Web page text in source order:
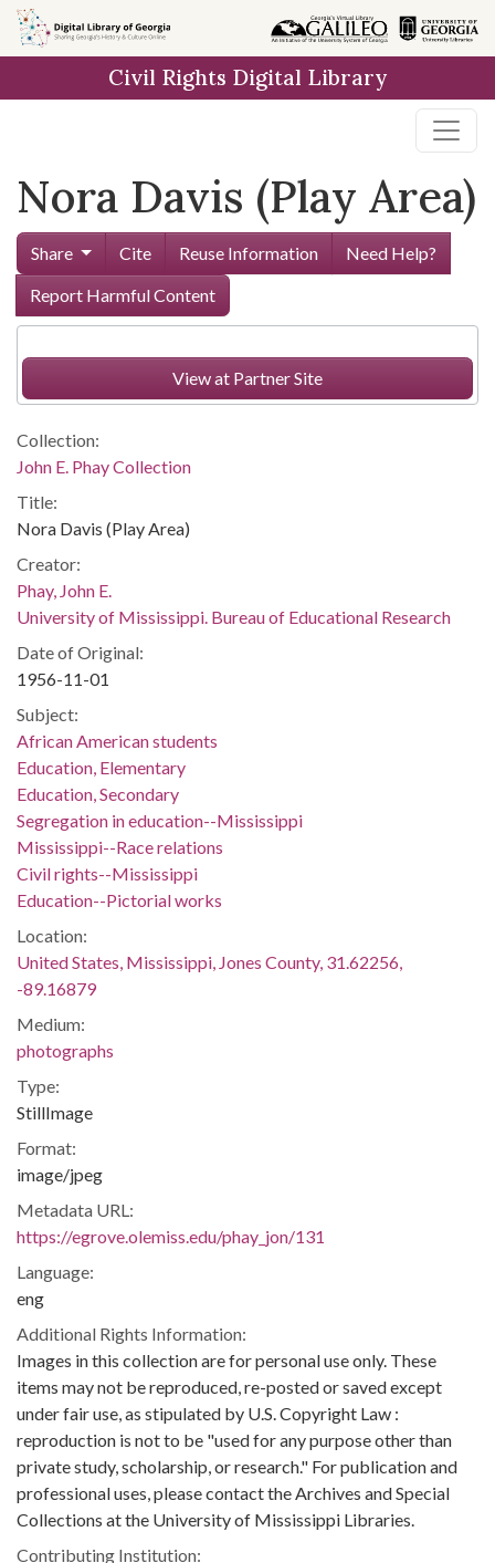
Skip to
main
Civil Rights Digital Library
Nora Davis (Play Area)
Share Cite Reuse Information
Need Help?
Report Harmful Content
View at Partner Site
Collection:
John E. Phay Collection
Title:
Nora Davis (Play Area)
Creator:
Phay, John E.
University of Mississippi. Bureau of Educational Research
Date of Original:
1956-11-01
Subject:
African American students
Education, Elementary
Education, Secondary
Segregation in education--Mississippi
Mississippi--Race relations
Civil rights--Mississippi
Education--Pictorial works
Location:
United States, Mississippi, Jones County, 31.62256,
-89.16879
Medium:
photographs
Type:
StillImage
Format:
image/jpeg
Metadata URL:
https://egrove.olemiss.edu/phay_jon/131
Language:
eng
Additional Rights Information:
Images in this collection are for personal use only. These
items may not be reproduced, re-posted or saved except
under fair use, as stipulated by U.S. Copyright Law :
reproduction is not to be "used for any purpose other than
private study, scholarship, or research." For publication and
professional uses, please contact the Archives and Special
Collections at the University of Mississippi Libraries.
Contributing Institution: